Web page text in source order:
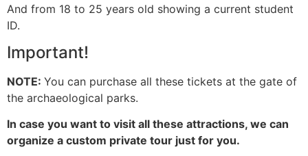
And from 18 to 25 years old showing a current student
ID.
Important!
NOTE: You can purchase all these tickets at the gate of
the archaeological parks.
In case you want to visit all these attractions, we can
organize a custom private tour just for you.